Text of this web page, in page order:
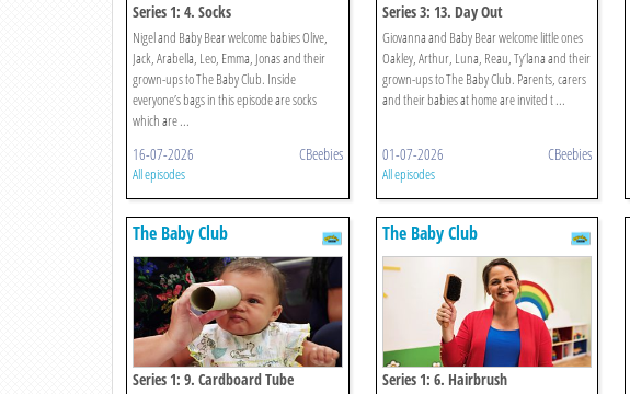
Series 1: 4. Socks
Nigel and Baby Bear welcome babies Olive,
Jack, Arabella, Leo, Emma, Jonas and their
grown-ups to The Baby Club. Inside
everyone’s bags in this episode are socks
which are ...
16-07-2026 CBeebies
All episodes
Series 3: 13. Day Out
Giovanna and Baby Bear welcome little ones
Oakley, Arthur, Luna, Reau, Ty’lana and their
grown-ups to The Baby Club. Parents, carers
and their babies at home are invited t ...
01-07-2026 CBeebies
All episodes
The Baby Club
Series 1: 9. Cardboard Tube
The Baby Club
Series 1: 6. Hairbrush